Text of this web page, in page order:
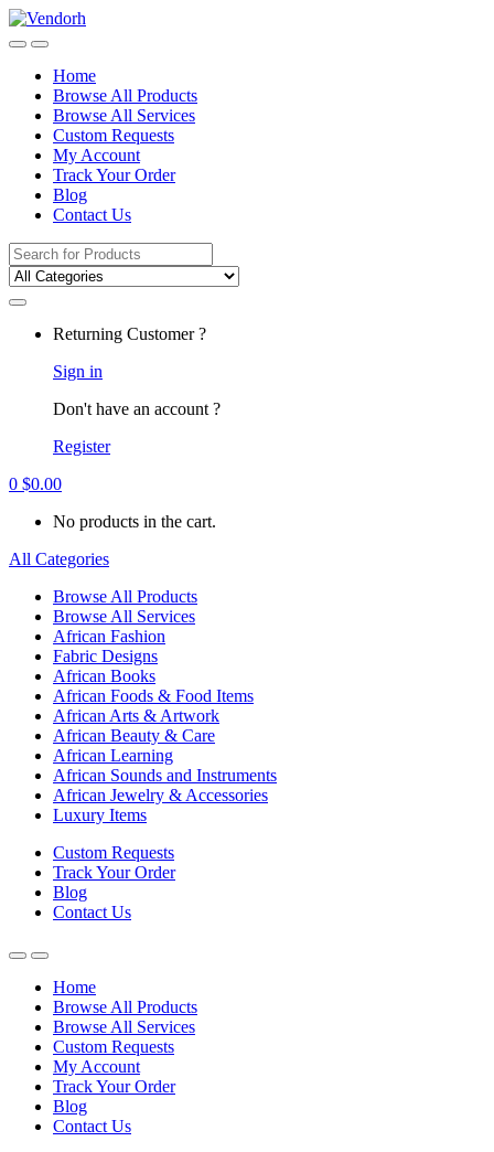
Skip
to
Skip
to
Home
Browse All Products
Browse All Services
Custom Requests
My Account
Track Your Order
Blog
Contact Us
Search
for:
Returning Customer ?
Sign in
Don't have an account ?
Register
0 $0.00
No products in the cart.
All Categories
Browse All Products
Browse All Services
African Fashion
Fabric Designs
African Books
African Foods & Food Items
African Arts & Artwork
African Beauty & Care
African Learning
African Sounds and Instruments
African Jewelry & Accessories
Luxury Items
Custom Requests
Track Your Order
Blog
Contact Us
Home
Browse All Products
Browse All Services
Custom Requests
My Account
Track Your Order
Blog
Contact Us